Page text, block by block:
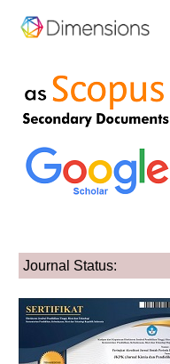
Journal Status: